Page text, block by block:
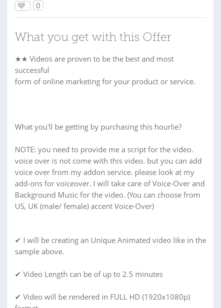
0
What you get with this Offer
★★ Videos are proven to be the best and most
successful
form of online marketing for your product or service.
What you'll be getting by purchasing this hourlie?
NOTE: you need to provide me a script for the video.
voice over is not come with this video. but you can add
voice over from my addon service. please look at my
add-ons for voiceover. I will take care of Voice-Over and
Background Music for the video. (You can choose from
US, UK (male/ female) accent Voice-Over)
✔ I will be creating an Unique Animated video like in the
sample above.
✔ Video Length can be of up to 2.5 minutes
✔ Video will be rendered in FULL HD (1920x1080p)